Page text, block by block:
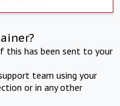
this has been sent to your
team using your
or in any other